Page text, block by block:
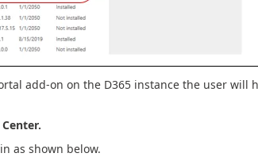
add-on on the D365 instance the user will
as shown below.